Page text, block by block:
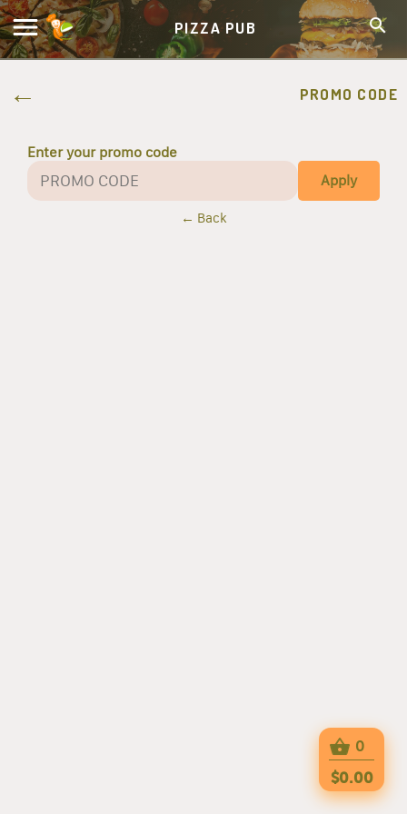
PIZZA PUB
PROMO CODE
Enter your promo code
Apply
← Back
0
$0.00